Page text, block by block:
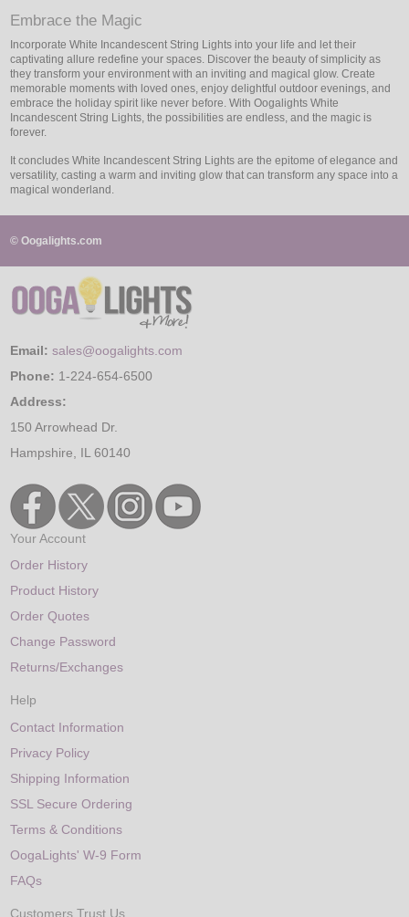
Embrace the Magic
Incorporate White Incandescent String Lights into your life and let their
captivating allure redefine your spaces. Discover the beauty of simplicity as
they transform your environment with an inviting and magical glow. Create
memorable moments with loved ones, enjoy delightful outdoor evenings, and
embrace the holiday spirit like never before. With Oogalights White
Incandescent String Lights, the possibilities are endless, and the magic is
forever.
It concludes White Incandescent String Lights are the epitome of elegance and
versatility, casting a warm and inviting glow that can transform any space into a
magical wonderland.
© Oogalights.com
Email: sales@oogalights.com
Phone: 1-224-654-6500
Address:
150 Arrowhead Dr.
Hampshire, IL 60140
Your Account
Order History
Product History
Order Quotes
Change Password
Returns/Exchanges
Help
Contact Information
Privacy Policy
Shipping Information
SSL Secure Ordering
Terms & Conditions
OogaLights' W-9 Form
FAQs
Customers Trust Us